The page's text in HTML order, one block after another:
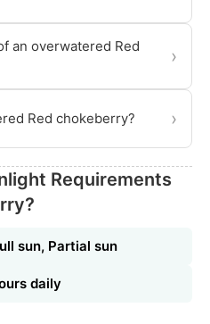
an overwatered Red
›
Red chokeberry? ›
Requirements
sun, Partial sun
daily